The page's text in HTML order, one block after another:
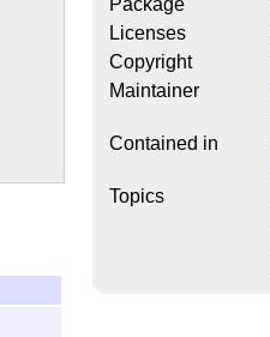
Licenses
Copyright
Maintainer
Contained in
Topics